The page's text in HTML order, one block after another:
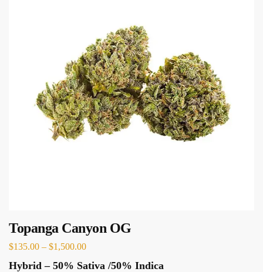
Topanga Canyon OG
$135.00 – $1,500.00
Hybrid– 50% Sativa /50% Indica